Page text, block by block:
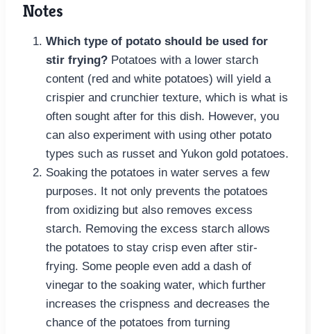
Notes
Which type of potato should be used for
stir frying? Potatoes with a lower starch
content (red and white potatoes) will yield a
crispier and crunchier texture, which is what is
often sought after for this dish. However, you
can also experiment with using other potato
types such as russet and Yukon gold potatoes.
Soaking the potatoes in water serves a few
purposes. It not only prevents the potatoes
from oxidizing but also removes excess
starch. Removing the excess starch allows
the potatoes to stay crisp even after stir-
frying. Some people even add a dash of
vinegar to the soaking water, which further
increases the crispness and decreases the
chance of the potatoes from turning